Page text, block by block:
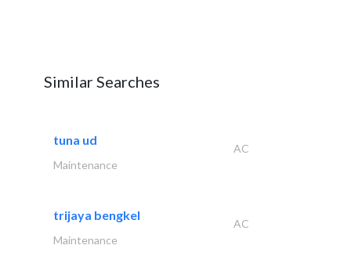
Similar Searches
tuna ud
AC
Maintenance
trijaya bengkel
AC
Maintenance